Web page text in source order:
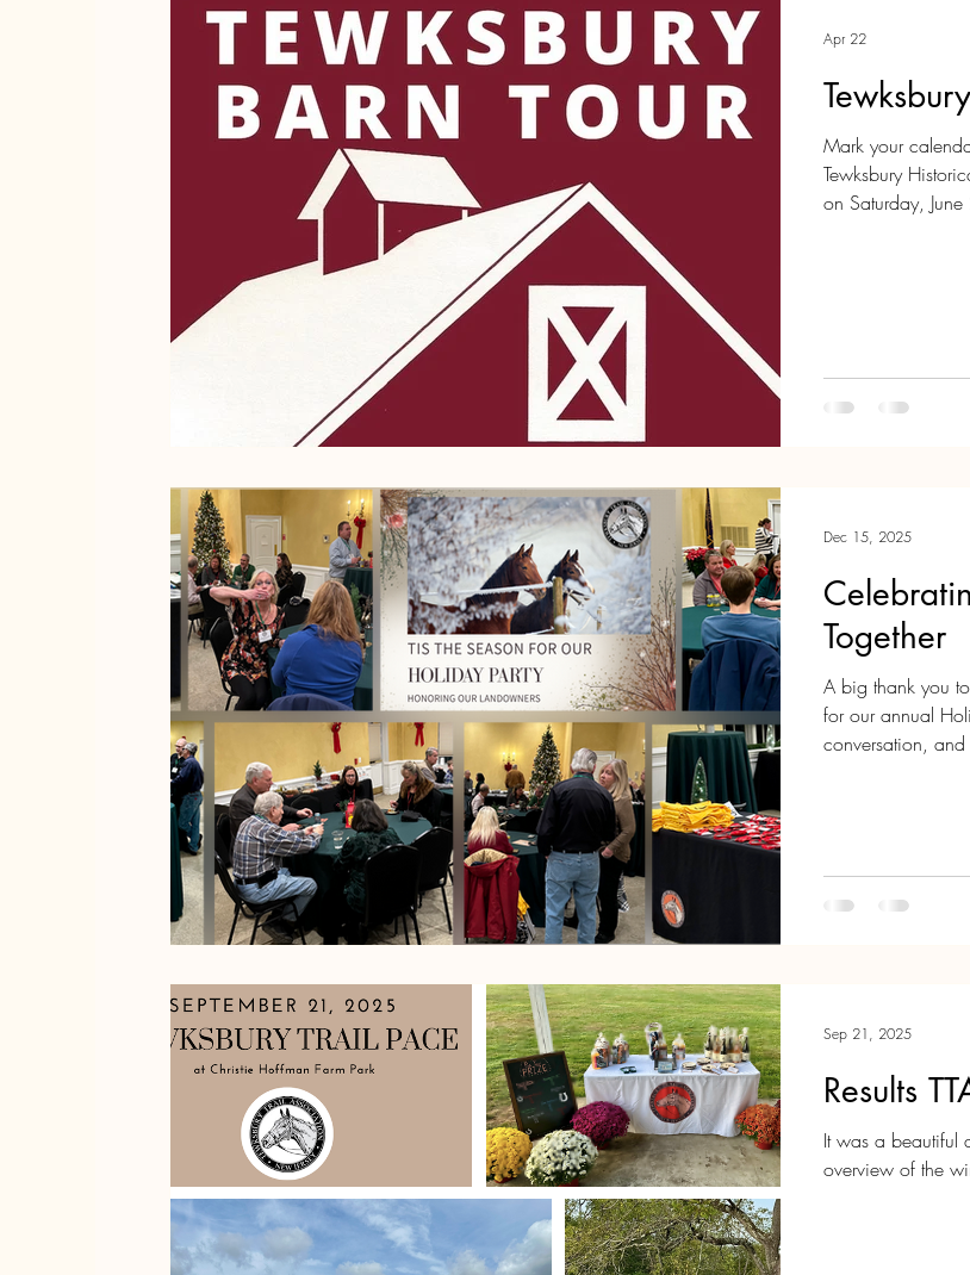
Mark your
Tewksbury
on Saturday,
Apr 22
Together
A big thank you
for our annual
conversation,
Dec 15, 2025
Results
It was a beautiful
overview of the
Sep 21, 2025